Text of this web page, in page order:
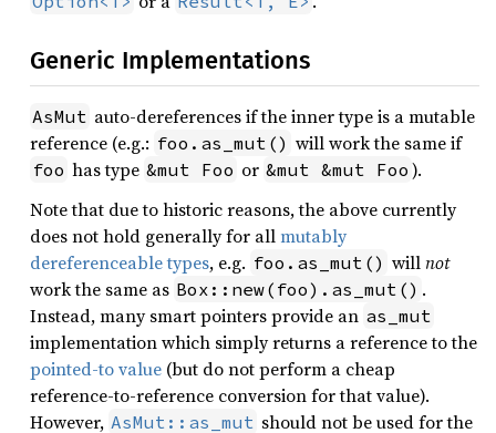
Generic Implementations
AsMut auto-dereferences if the inner type is a mutable
reference (e.g.: foo.as_mut() will work the same if
foo has type &mut Foo or &mut &mut Foo ).
Note that due to historic reasons, the above currently
does not hold generally for allmutably
dereferenceable types, e.g. foo.as_mut() willnot
work the same as Box::new(foo).as_mut() .
Instead, many smart pointers provide an as_mut
implementation which simply returns a reference to the
pointed-to value (but do not perform a cheap
reference-to-reference conversion for that value).
However, AsMut::as_mut should not be used for the